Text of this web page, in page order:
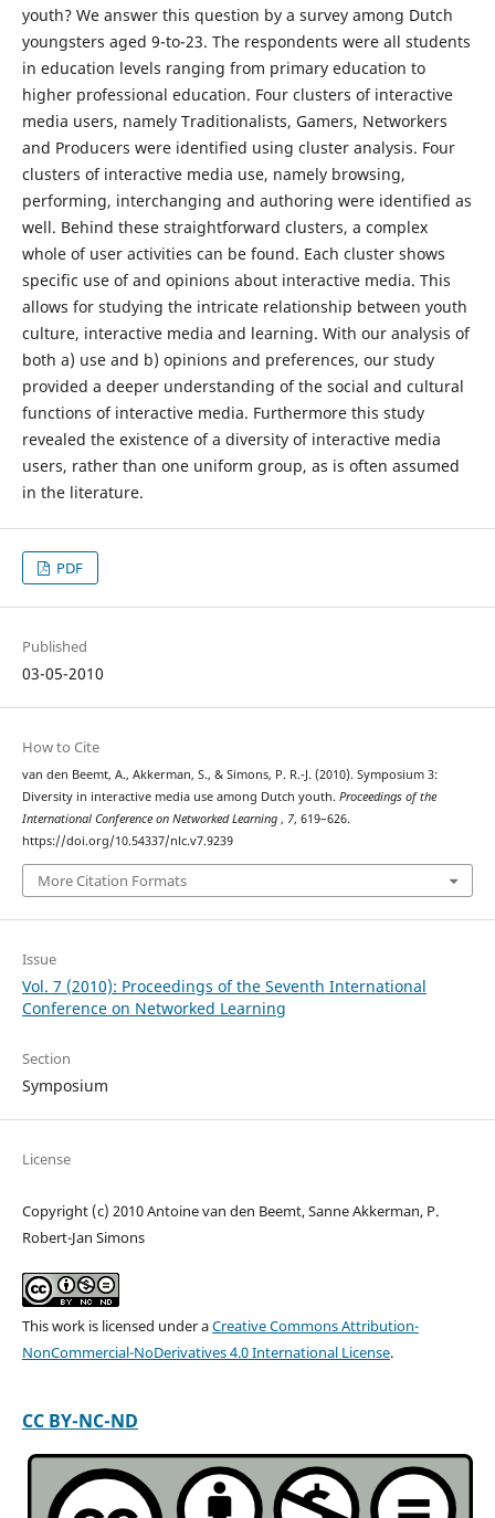
youth? We answer this question by a survey among Dutch
youngsters aged 9-to-23. The respondents were all students
in education levels ranging from primary education to
higher professional education. Four clusters of interactive
media users, namely Traditionalists, Gamers, Networkers
and Producers were identified using cluster analysis. Four
clusters of interactive media use, namely browsing,
performing, interchanging and authoring were identified as
well. Behind these straightforward clusters, a complex
whole of user activities can be found. Each cluster shows
specific use of and opinions about interactive media. This
allows for studying the intricate relationship between youth
culture, interactive media and learning. With our analysis of
both a) use and b) opinions and preferences, our study
provided a deeper understanding of the social and cultural
functions of interactive media. Furthermore this study
revealed the existence of a diversity of interactive media
users, rather than one uniform group, as is often assumed
in the literature.
PDF
Published
03-05-2010
How to Cite
van den Beemt, A., Akkerman, S., & Simons, P. R.-J. (2010). Symposium 3:
Diversity in interactive media use among Dutch youth. Proceedings of the
International Conference on Networked Learning , 7, 619–626.
https://doi.org/10.54337/nlc.v7.9239
More Citation Formats
Issue
Vol. 7 (2010): Proceedings of the Seventh International
Conference on Networked Learning
Section
Symposium
License
Copyright (c) 2010 Antoine van den Beemt, Sanne Akkerman, P.
Robert-Jan Simons
This work is licensed under aCreative Commons Attribution-
NonCommercial-NoDerivatives 4.0 International License.
CC BY-NC-ND